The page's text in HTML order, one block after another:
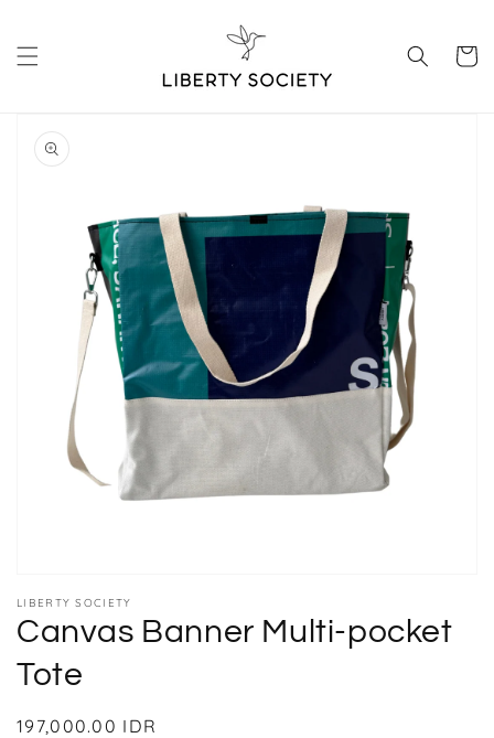
Cart
product
information
media
in
modal
LIBERTY SOCIETY
Canvas Banner Multi-pocket
Tote
Regular
197,000.00 IDR